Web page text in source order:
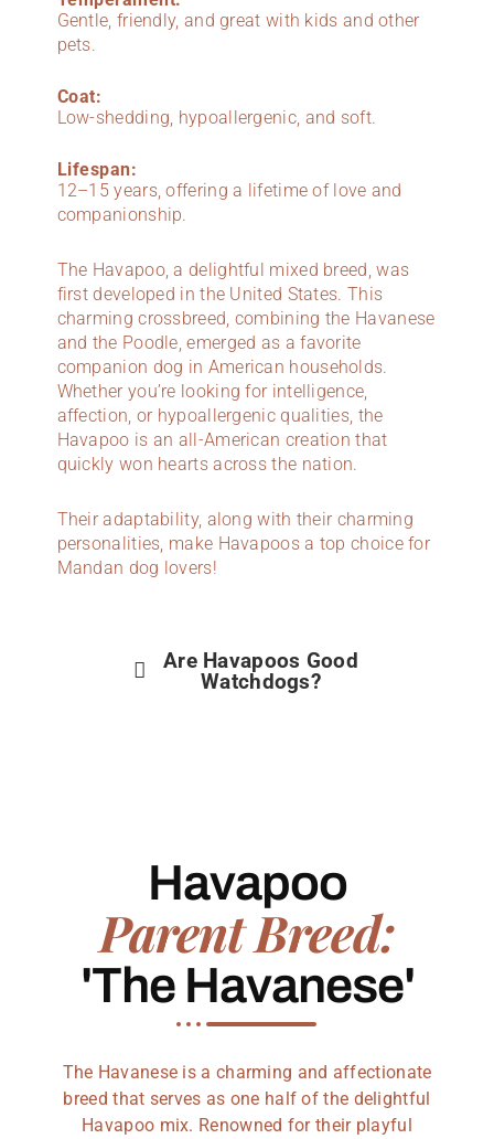
Gentle, friendly, and great with kids and other
pets.
Coat:
Low-shedding, hypoallergenic, and soft.
Lifespan:
12–15 years, offering a lifetime of love and
companionship.
The Havapoo, a delightful mixed breed, was
first developed in the United States. This
charming crossbreed, combining the Havanese
and the Poodle, emerged as a favorite
companion dog in American households.
Whether you’re looking for intelligence,
affection, or hypoallergenic qualities, the
Havapoo is an all-American creation that
quickly won hearts across the nation.
Their adaptability, along with their charming
personalities, make Havapoos a top choice for
Mandan dog lovers!
Are Havapoos Good
Watchdogs?
Havapoo
Parent Breed:
'The Havanese'
The Havanese is a charming and affectionate
breed that serves as one half of the delightful
Havapoo mix. Renowned for their playful